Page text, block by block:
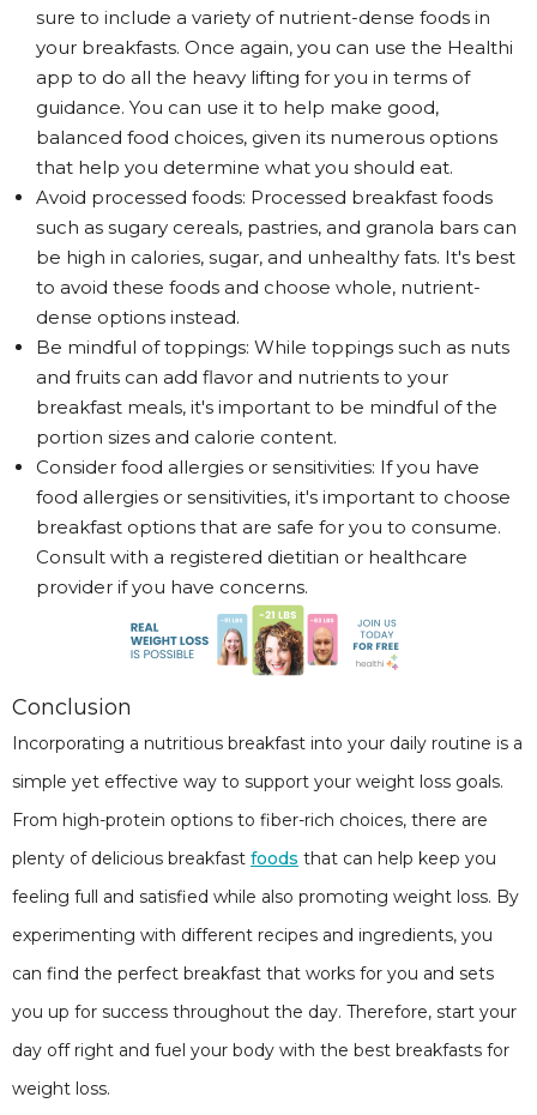
sure to include a variety of nutrient-dense foods in
your breakfasts. Once again, you can use the Healthi
app to do all the heavy lifting for you in terms of
guidance. You can use it to help make good,
balanced food choices, given its numerous options
that help you determine what you should eat.
Avoid processed foods: Processed breakfast foods
such as sugary cereals, pastries, and granola bars can
be high in calories, sugar, and unhealthy fats. It's best
to avoid these foods and choose whole, nutrient-
dense options instead.
Be mindful of toppings: While toppings such as nuts
and fruits can add flavor and nutrients to your
breakfast meals, it's important to be mindful of the
portion sizes and calorie content.
Consider food allergies or sensitivities: If you have
food allergies or sensitivities, it's important to choose
breakfast options that are safe for you to consume.
Consult with a registered dietitian or healthcare
provider if you have concerns.
Conclusion
Incorporating a nutritious breakfast into your daily routine is a
simple yet effective way to support your weight loss goals.
From high-protein options to fiber-rich choices, there are
plenty of delicious breakfast foods that can help keep you
feeling full and satisfied while also promoting weight loss. By
experimenting with different recipes and ingredients, you
can find the perfect breakfast that works for you and sets
you up for success throughout the day. Therefore, start your
day off right and fuel your body with the best breakfasts for
weight loss.